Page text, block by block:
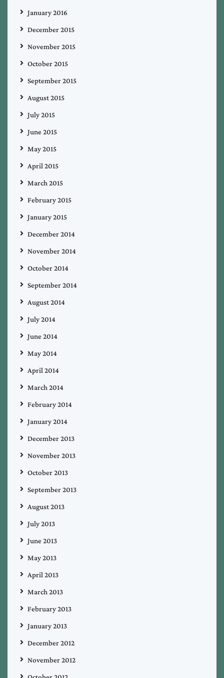
January 2016
December 2015
November 2015
October 2015
September 2015
August 2015
July 2015
June 2015
May 2015
April 2015
March 2015
February 2015
January 2015
December 2014
November 2014
October 2014
September 2014
August 2014
July 2014
June 2014
May 2014
April 2014
March 2014
February 2014
January 2014
December 2013
November 2013
October 2013
September 2013
August 2013
July 2013
June 2013
May 2013
April 2013
March 2013
February 2013
January 2013
December 2012
November 2012